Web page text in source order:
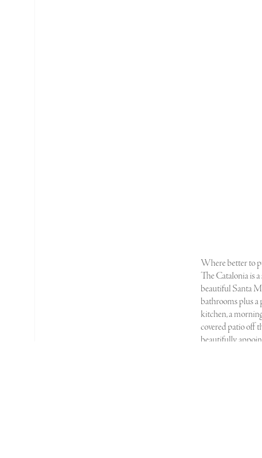
Where better to
The Catalonia is
beautiful Santa
bathrooms plus a
kitchen, a
covered patio off
beautifully